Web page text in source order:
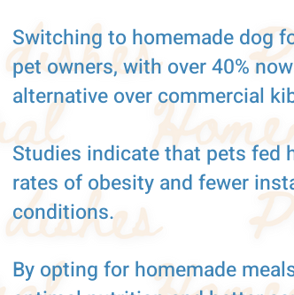
Switching to homemade dog
pet owners, with over 40%
alternative over commercial
Studies indicate that pets fed
rates of obesity and fewer
conditions.
By opting for homemade